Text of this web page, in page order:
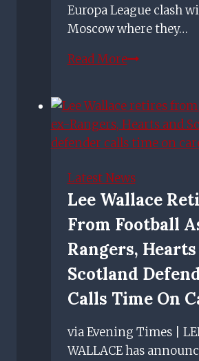
Europa League clash
Moscow where they…
Read MoreRangers
Predicted
Rangers
line
vs
Spartak
Moscow
–
Gerrard
confirms
duo
Latest News
Lee Wallace
From Football
Rangers,
Scotland
Calls Time On
via Evening Times |
WALLACE has